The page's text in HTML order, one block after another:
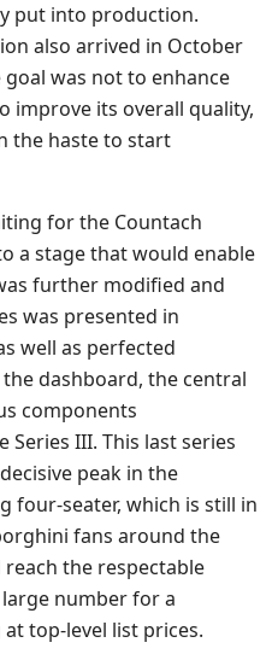
put into production.
also arrived in October
was not to enhance
improve its overall quality,
the haste to start
for the Countach
a stage that would enable
further modified and
was presented in
well as perfected
dashboard, the central
components
III. This last series
peak in the
four-seater, which is still in
fans around the
the respectable
number for a
top-level list prices.